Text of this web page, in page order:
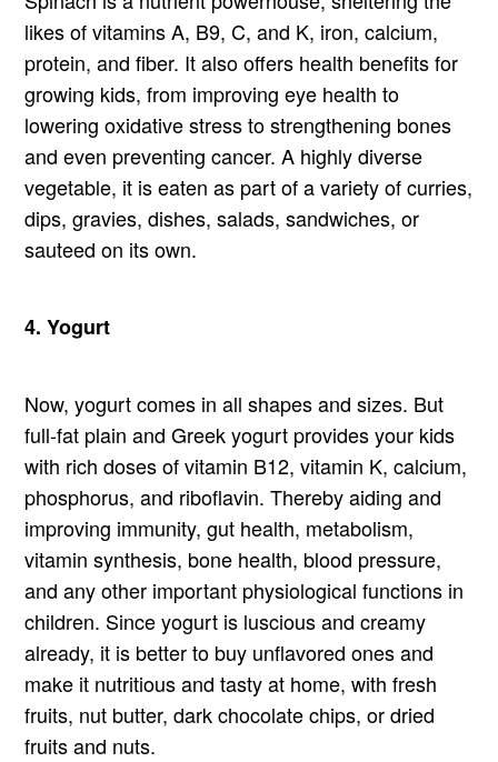
likes of vitamins A, B9, C, and K, iron, calcium,
protein, and fiber. It also offers health benefits for
growing kids, from improving eye health to
lowering oxidative stress to strengthening bones
and even preventing cancer. A highly diverse
vegetable, it is eaten as part of a variety of curries,
dips, gravies, dishes, salads, sandwiches, or
sauteed on its own.
4. Yogurt
Now, yogurt comes in all shapes and sizes. But
full-fat plain and Greek yogurt provides your kids
with rich doses of vitamin B12, vitamin K, calcium,
phosphorus, and riboflavin. Thereby aiding and
improving immunity, gut health, metabolism,
vitamin synthesis, bone health, blood pressure,
and any other important physiological functions in
children. Since yogurt is luscious and creamy
already, it is better to buy unflavored ones and
make it nutritious and tasty at home, with fresh
fruits, nut butter, dark chocolate chips, or dried
fruits and nuts.